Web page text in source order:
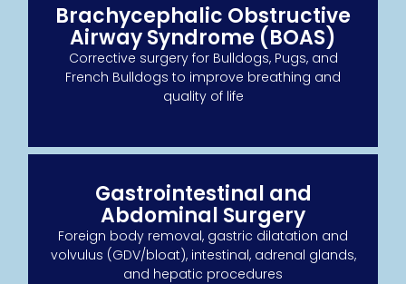
Brachycephalic Obstructive
Airway Syndrome (BOAS)
Corrective surgery for Bulldogs, Pugs, and
French Bulldogs to improve breathing and
quality of life
Gastrointestinal and
Abdominal Surgery
Foreign body removal, gastric dilatation and
volvulus (GDV/bloat), intestinal, adrenal glands,
and hepatic procedures